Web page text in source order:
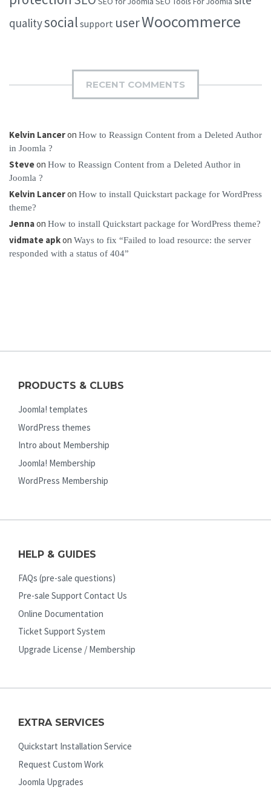
qualitysocial support userWoocommerce
RECENT COMMENTS
Kelvin Lanceron How to Reassign Content from a Deleted Author
in Joomla ?
Steveon How to Reassign Content from a Deleted Author in
Joomla ?
Kelvin Lanceron How to install Quickstart package for WordPress
theme?
Jennaon How to install Quickstart package for WordPress theme?
vidmate apkon Ways to fix “Failed to load resource: the server
responded with a status of 404”
PRODUCTS & CLUBS
Joomla! templates
WordPress themes
Intro about Membership
Joomla! Membership
WordPress Membership
HELP & GUIDES
FAQs (pre-sale questions)
Pre-sale Support Contact Us
Online Documentation
Ticket Support System
Upgrade License / Membership
EXTRA SERVICES
Quickstart Installation Service
Request Custom Work
Joomla Upgrades